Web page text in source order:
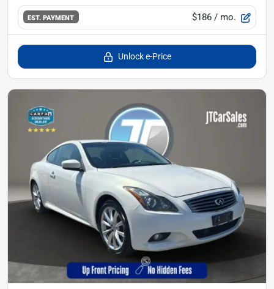
EST. PAYMENT $186 / mo.
Unlock e-Price